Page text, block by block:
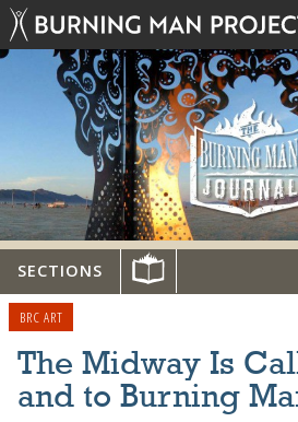
SECTIONS
BRC ART
The Midway Is
and to Burning